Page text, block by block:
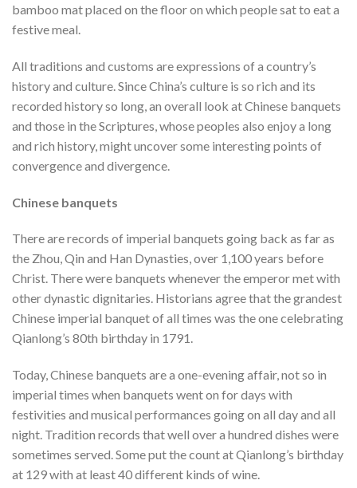
bamboo mat placed on the floor on which people sat to eat a
festive meal.
All traditions and customs are expressions of a country’s
history and culture. Since China’s culture is so rich and its
recorded history so long, an overall look at Chinese banquets
and those in the Scriptures, whose peoples also enjoy a long
and rich history, might uncover some interesting points of
convergence and divergence.
Chinese banquets
There are records of imperial banquets going back as far as
the Zhou, Qin and Han Dynasties, over 1,100 years before
Christ. There were banquets whenever the emperor met with
other dynastic dignitaries. Historians agree that the grandest
Chinese imperial banquet of all times was the one celebrating
Qianlong’s 80th birthday in 1791.
Today, Chinese banquets are a one-evening affair, not so in
imperial times when banquets went on for days with
festivities and musical performances going on all day and all
night. Tradition records that well over a hundred dishes were
sometimes served. Some put the count at Qianlong’s birthday
at 129 with at least 40 different kinds of wine.